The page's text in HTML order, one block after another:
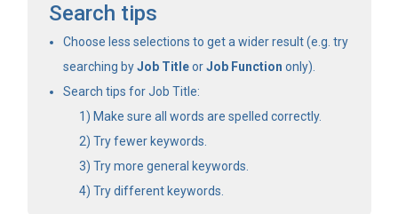
Search tips
Choose less selections to get a wider result (e.g. try
searching byJob TitleorJob Function only).
Search tips for Job Title:
Make sure all words are spelled correctly.
Try fewer keywords.
Try more general keywords.
Try different keywords.